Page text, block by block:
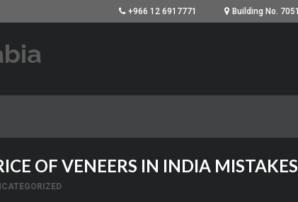
+966 12 6917771
OF VENEERS IN INDIA MISTAKES